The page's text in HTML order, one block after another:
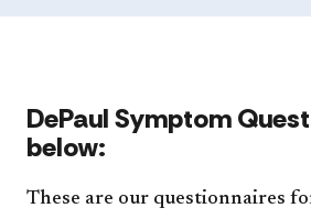
​​​​​​​​​​​​​​​​​DePaul Symptom
below:
These are our questionnaires